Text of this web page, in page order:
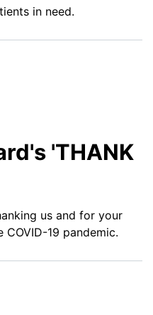
in need.
'THANK
us and for your
19 pandemic.